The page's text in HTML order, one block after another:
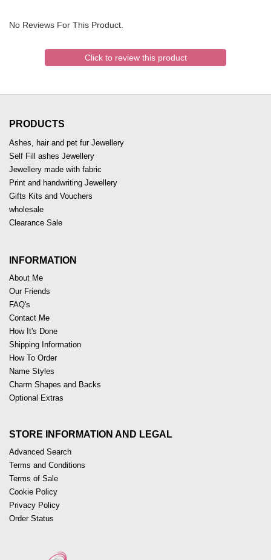
No Reviews For This Product.
Click to review this product
PRODUCTS
Ashes, hair and pet fur Jewellery
Self Fill ashes Jewellery
Jewellery made with fabric
Print and handwriting Jewellery
Gifts Kits and Vouchers
wholesale
Clearance Sale
INFORMATION
About Me
Our Friends
FAQ's
Contact Me
How It's Done
Shipping Information
How To Order
Name Styles
Charm Shapes and Backs
Optional Extras
STORE INFORMATION AND LEGAL
Advanced Search
Terms and Conditions
Terms of Sale
Cookie Policy
Privacy Policy
Order Status